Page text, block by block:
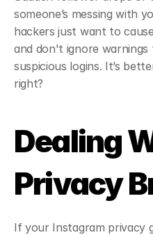
someone’s messing with
hackers just want to
and don't ignore
suspicious logins. It’s
right?
Dealing
Privacy
If your Instagram privacy